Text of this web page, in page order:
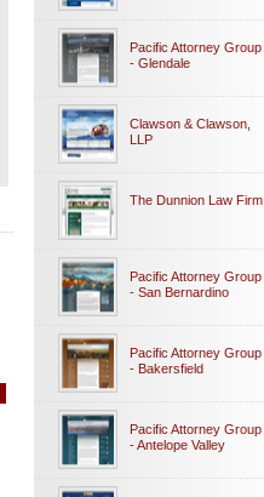
Pacific Attorney Group
- Glendale
Clawson & Clawson,
LLP
The Dunnion Law Firm
Pacific Attorney Group
- San Bernardino
Pacific Attorney Group
- Bakersfield
Pacific Attorney Group
- Antelope Valley